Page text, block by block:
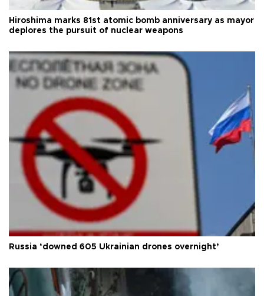
Hiroshima marks 81st atomic bomb anniversary as mayor
deplores the pursuit of nuclear weapons
Russia ‘downed 605 Ukrainian drones overnight’